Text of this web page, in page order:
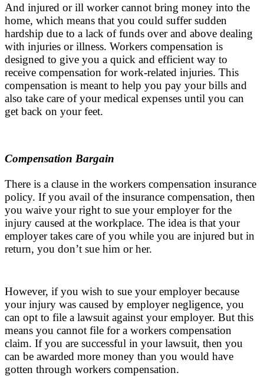
And injured or ill worker cannot bring money into the
home, which means that you could suffer sudden
hardship due to a lack of funds over and above dealing
with injuries or illness. Workers compensation is
designed to give you a quick and efficient way to
receive compensation for work-related injuries. This
compensation is meant to help you pay your bills and
also take care of your medical expenses until you can
get back on your feet.
Compensation Bargain
There is a clause in the workers compensation insurance
policy. If you avail of the insurance compensation, then
you waive your right to sue your employer for the
injury caused at the workplace. The idea is that your
employer takes care of you while you are injured but in
return, you don’t sue him or her.
However, if you wish to sue your employer because
your injury was caused by employer negligence, you
can opt to file a lawsuit against your employer. But this
means you cannot file for a workers compensation
claim. If you are successful in your lawsuit, then you
can be awarded more money than you would have
gotten through workers compensation.